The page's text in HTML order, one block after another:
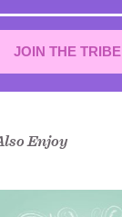
JOIN THE TRIBE
confirm.
Enjoy